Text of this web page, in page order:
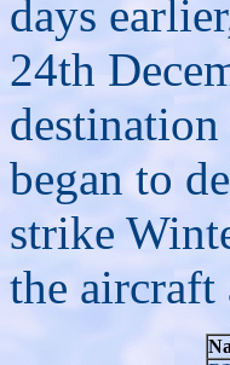
days
24th
destination
began to
strike
the